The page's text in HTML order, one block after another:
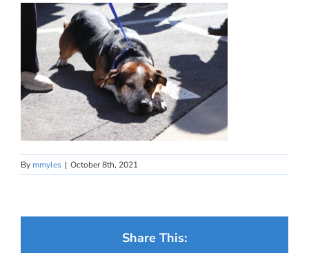
By mmyles | October 8th, 2021
Share This: